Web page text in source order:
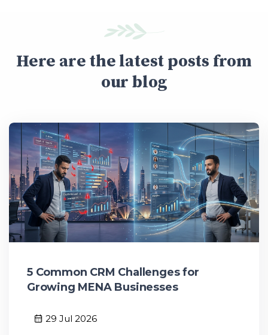
Here are the latest posts from
our blog
5 Common CRM Challenges for
Growing MENA Businesses
29 Jul 2026